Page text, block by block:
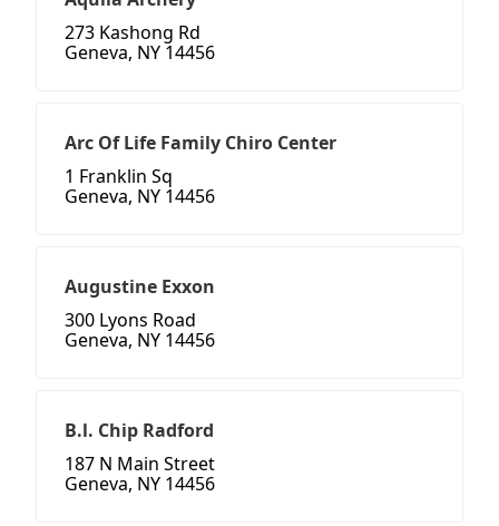
273 Kashong Rd
Geneva, NY 14456
Arc Of Life Family Chiro Center
1 Franklin Sq
Geneva, NY 14456
Augustine Exxon
300 Lyons Road
Geneva, NY 14456
B.l. Chip Radford
187 N Main Street
Geneva, NY 14456